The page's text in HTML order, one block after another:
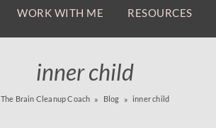
WORK WITH ME RESOURCES
inner child
The Brain Cleanup Coach Blog inner child